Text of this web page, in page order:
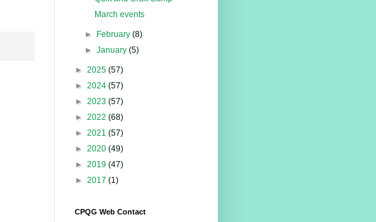
March events
► February (8)
► January (5)
► 2025 (57)
► 2024 (57)
► 2023 (57)
► 2022 (68)
► 2021 (57)
► 2020 (49)
► 2019 (47)
► 2017 (1)
CPQG Web Contact